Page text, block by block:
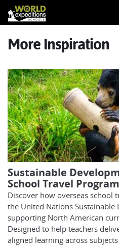
More Inspiration
Sustainable
School Travel
Discover how overseas school
the United Nations
supporting North American
Designed to help teachers
aligned learning across